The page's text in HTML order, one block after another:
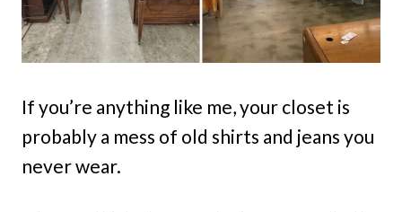
If you’re anything like me, your closet is
probably a mess of old shirts and jeans you
never wear.